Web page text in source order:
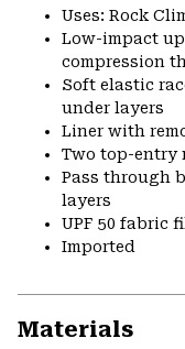
Uses: Rock
Low-impact
compression
Soft elastic
under layers
Liner with
Two top-entry
Pass through
layers
UPF 50 fabric
Imported
Materials